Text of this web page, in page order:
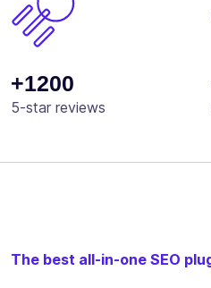
+1200
5-star reviews
The best all-in-one SEO